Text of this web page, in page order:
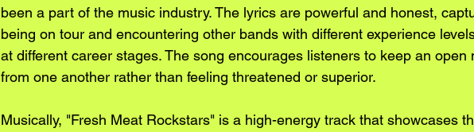
been a part of the music industry. The lyrics are powerful and honest,
being on tour and encountering other bands with different experience
at different career stages. The song encourages listeners to keep an open
from one another rather than feeling threatened or superior.
Musically, "Fresh Meat Rockstars" is a high-energy track that showcases